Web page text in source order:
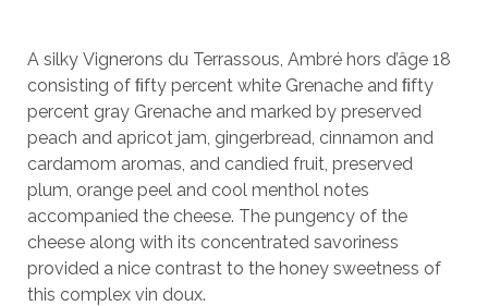
A silky Vignerons du Terrassous, Ambré hors d’âge 18
consisting of ﬁfty percent white Grenache and ﬁfty
percent gray Grenache and marked by preserved
peach and apricot jam, gingerbread, cinnamon and
cardamom aromas, and candied fruit, preserved
plum, orange peel and cool menthol notes
accompanied the cheese. The pungency of the
cheese along with its concentrated savoriness
provided a nice contrast to the honey sweetness of
this complex vin doux.